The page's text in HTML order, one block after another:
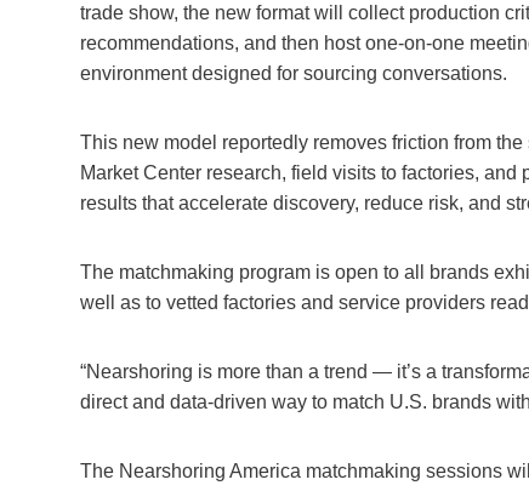
trade show, the new format will collect production
recommendations, and then host one-on-one
environment designed for sourcing conversations.
This new model reportedly removes friction from
Market Center research, field visits to factories,
results that accelerate discovery, reduce risk, and
The matchmaking program is open to all brands
well as to vetted factories and service providers
“Nearshoring is more than a trend — it’s a
direct and data-driven way to match U.S. brands
The Nearshoring America matchmaking sessions